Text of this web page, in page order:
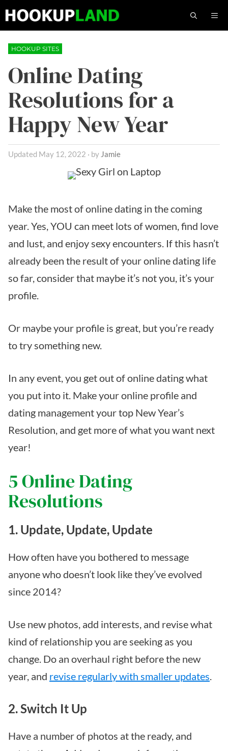
Skip
to
content
HOOKUP SITES
Online Dating
Resolutions for a
Happy New Year
May 12, 2022 by Jamie
Make the most of online dating in the coming
year. Yes, YOU can meet lots of women, find love
and lust, and enjoy sexy encounters. If this hasn’t
already been the result of your online dating life
so far, consider that maybe it’s not you, it’s your
profile.
Or maybe your profile is great, but you’re ready
to try something new.
In any event, you get out of online dating what
you put into it. Make your online profile and
dating management your top New Year’s
Resolution, and get more of what you want next
year!
5 Online Dating
Resolutions
1. Update, Update, Update
How often have you bothered to message
anyone who doesn’t look like they’ve evolved
since 2014?
Use new photos, add interests, and revise what
kind of relationship you are seeking as you
change. Do an overhaul right before the new
year, and revise regularly with smaller updates.
2. Switch It Up
Have a number of photos at the ready, and